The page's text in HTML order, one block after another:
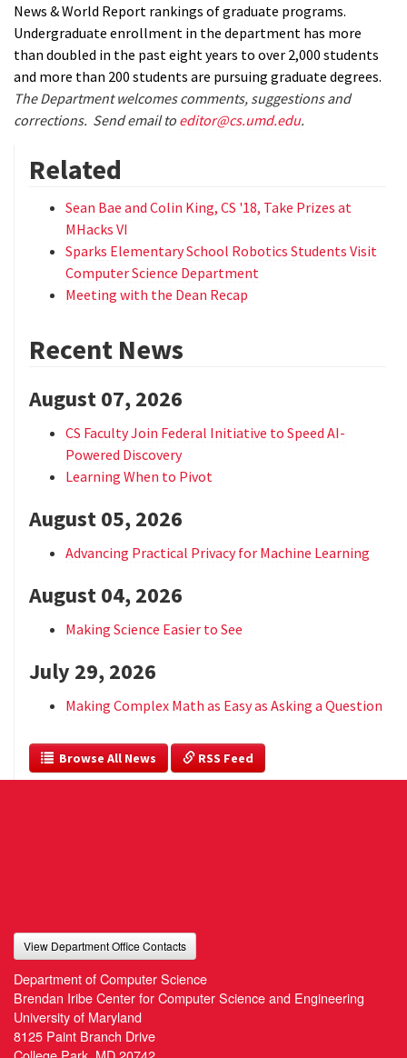
News & World Report rankings of graduate programs.
Undergraduate enrollment in the department has more
than doubled in the past eight years to over 2,000 students
and more than 200 students are pursuing graduate degrees.
The Department welcomes comments, suggestions and
corrections. Send email to editor@cs.umd.edu.
Related
Sean Bae and Colin King, CS '18, Take Prizes at
MHacks VI
Sparks Elementary School Robotics Students Visit
Computer Science Department
Meeting with the Dean Recap
Recent News
August 07, 2026
CS Faculty Join Federal Initiative to Speed AI-
Powered Discovery
Learning When to Pivot
August 05, 2026
Advancing Practical Privacy for Machine Learning
August 04, 2026
Making Science Easier to See
July 29, 2026
Making Complex Math as Easy as Asking a Question
  Browse All News
RSS Feed
View Department Office Contacts
Department of Computer Science
Brendan Iribe Center for Computer Science and Engineering
University of Maryland
8125 Paint Branch Drive